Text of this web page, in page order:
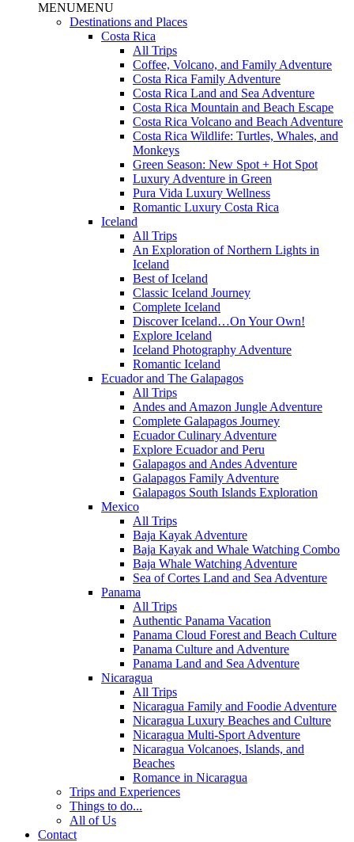
MENUMENU
Destinations and Places
Costa Rica
All Trips
Coffee, Volcano, and Family Adventure
Costa Rica Family Adventure
Costa Rica Land and Sea Adventure
Costa Rica Mountain and Beach Escape
Costa Rica Volcano and Beach Adventure
Costa Rica Wildlife: Turtles, Whales, and
Monkeys
Green Season: New Spot + Hot Spot
Luxury Adventure in Green
Pura Vida Luxury Wellness
Romantic Luxury Costa Rica
Iceland
All Trips
An Exploration of Northern Lights in
Iceland
Best of Iceland
Classic Iceland Journey
Complete Iceland
Discover Iceland…On Your Own!
Explore Iceland
Iceland Photography Adventure
Romantic Iceland
Ecuador and The Galapagos
All Trips
Andes and Amazon Jungle Adventure
Complete Galapagos Journey
Ecuador Culinary Adventure
Explore Ecuador and Peru
Galapagos and Andes Adventure
Galapagos Family Adventure
Galapagos South Islands Exploration
Mexico
All Trips
Baja Kayak Adventure
Baja Kayak and Whale Watching Combo
Baja Whale Watching Adventure
Sea of Cortes Land and Sea Adventure
Panama
All Trips
Authentic Panama Vacation
Panama Cloud Forest and Beach Culture
Panama Culture and Adventure
Panama Land and Sea Adventure
Nicaragua
All Trips
Nicaragua Family and Foodie Adventure
Nicaragua Luxury Beaches and Culture
Nicaragua Multi-Sport Adventure
Nicaragua Volcanoes, Islands, and
Beaches
Romance in Nicaragua
Trips and Experiences
Things to do...
All of Us
Contact